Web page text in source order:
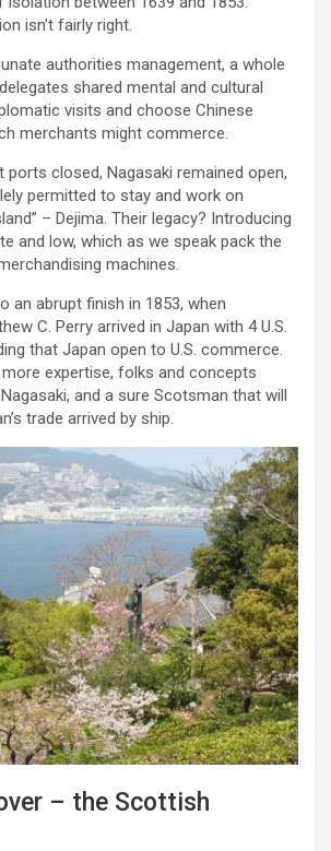
isn’t fairly right.
authorities management, a whole
shared mental and cultural
visits and choose Chinese
merchants might commerce.
ports closed, Nagasaki remained open,
permitted to stay and work on
– Dejima. Their legacy? Introducing
and low, which as we speak pack the
machines.
an abrupt finish in 1853, when
C. Perry arrived in Japan with 4 U.S.
that Japan open to U.S. commerce.
expertise, folks and concepts
and a sure Scotsman that will
trade arrived by ship.
– the Scottish